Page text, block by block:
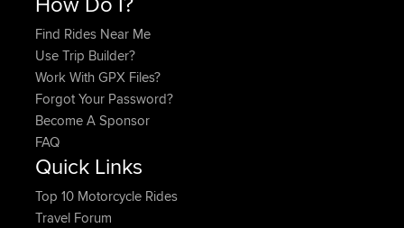
Find Rides Near Me
Use Trip Builder?
Work With GPX Files?
Forgot Your Password?
Become A Sponsor
FAQ
Quick Links
Top 10 Motorcycle Rides
Travel Forum